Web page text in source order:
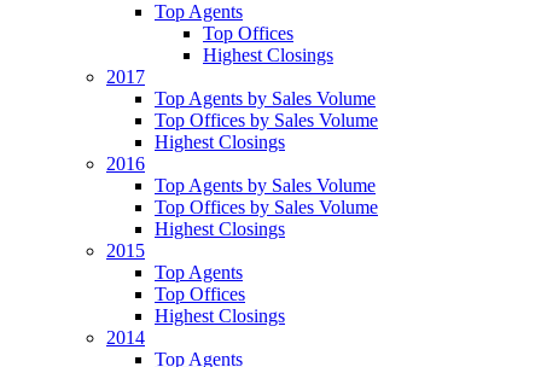
Top Agents
Top Offices
Highest Closings
2017
Top Agents by Sales Volume
Top Offices by Sales Volume
Highest Closings
2016
Top Agents by Sales Volume
Top Offices by Sales Volume
Highest Closings
2015
Top Agents
Top Offices
Highest Closings
2014
Top Agents